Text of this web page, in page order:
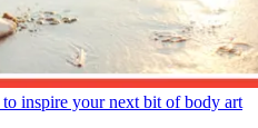
to inspire your next bit of body art